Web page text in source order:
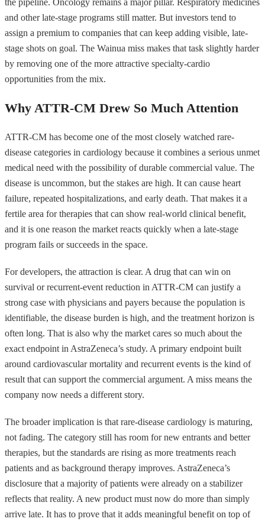
and other late-stage programs still matter. But investors tend to
assign a premium to companies that can keep adding visible, late-
stage shots on goal. The Wainua miss makes that task slightly harder
by removing one of the more attractive specialty-cardio
opportunities from the mix.
Why ATTR-CM Drew So Much Attention
ATTR-CM has become one of the most closely watched rare-
disease categories in cardiology because it combines a serious unmet
medical need with the possibility of durable commercial value. The
disease is uncommon, but the stakes are high. It can cause heart
failure, repeated hospitalizations, and early death. That makes it a
fertile area for therapies that can show real-world clinical benefit,
and it is one reason the market reacts quickly when a late-stage
program fails or succeeds in the space.
For developers, the attraction is clear. A drug that can win on
survival or recurrent-event reduction in ATTR-CM can justify a
strong case with physicians and payers because the population is
identifiable, the disease burden is high, and the treatment horizon is
often long. That is also why the market cares so much about the
exact endpoint in AstraZeneca’s study. A primary endpoint built
around cardiovascular mortality and recurrent events is the kind of
result that can support the commercial argument. A miss means the
company now needs a different story.
The broader implication is that rare-disease cardiology is maturing,
not fading. The category still has room for new entrants and better
therapies, but the standards are rising as more treatments reach
patients and as background therapy improves. AstraZeneca’s
disclosure that a majority of patients were already on a stabilizer
reflects that reality. A new product must now do more than simply
arrive late. It has to prove that it adds meaningful benefit on top of